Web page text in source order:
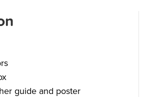
guide and poster